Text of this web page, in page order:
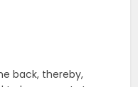
back, thereby,